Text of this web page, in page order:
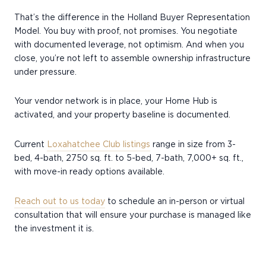
That’s the difference in the Holland Buyer Representation
Model. You buy with proof, not promises. You negotiate
with documented leverage, not optimism. And when you
close, you’re not left to assemble ownership infrastructure
under pressure.
Your vendor network is in place, your Home Hub is
activated, and your property baseline is documented.
Current Loxahatchee Club listings range in size from 3-
bed, 4-bath, 2750 sq. ft. to 5-bed, 7-bath, 7,000+ sq. ft.,
with move-in ready options available.
Reach out to us today to schedule an in-person or virtual
consultation that will ensure your purchase is managed like
the investment it is.